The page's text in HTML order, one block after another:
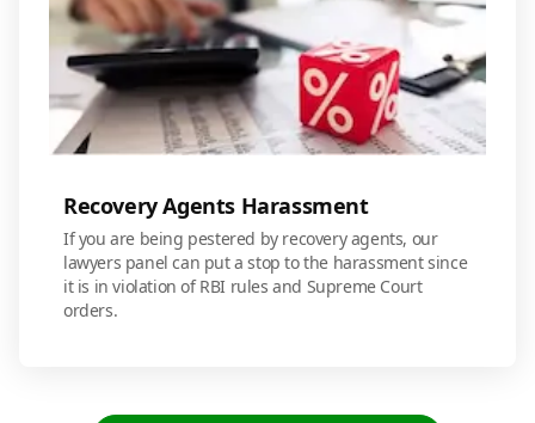
Recovery Agents Harassment
If you are being pestered by recovery agents, our
lawyers panel can put a stop to the harassment since
it is in violation of RBI rules and Supreme Court
orders.